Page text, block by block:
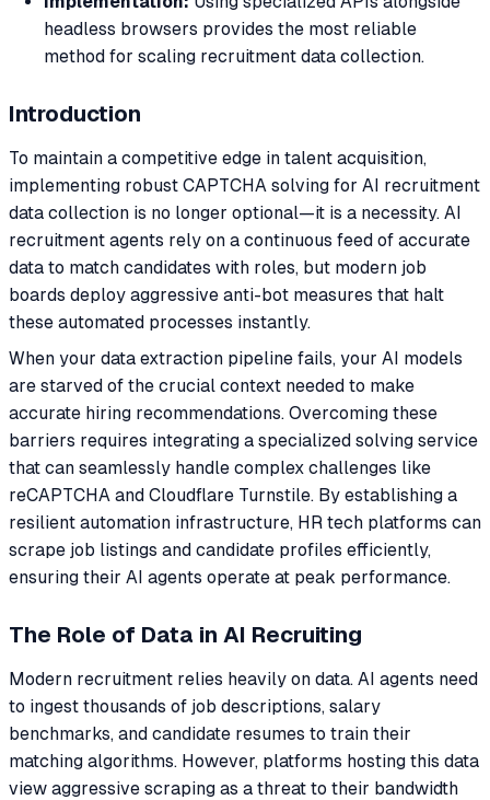
headless browsers provides the most reliable
method for scaling recruitment data collection.
Introduction
To maintain a competitive edge in talent acquisition,
implementing robust CAPTCHA solving for AI recruitment
data collection is no longer optional—it is a necessity. AI
recruitment agents rely on a continuous feed of accurate
data to match candidates with roles, but modern job
boards deploy aggressive anti-bot measures that halt
these automated processes instantly.
When your data extraction pipeline fails, your AI models
are starved of the crucial context needed to make
accurate hiring recommendations. Overcoming these
barriers requires integrating a specialized solving service
that can seamlessly handle complex challenges like
reCAPTCHA and Cloudflare Turnstile. By establishing a
resilient automation infrastructure, HR tech platforms can
scrape job listings and candidate profiles efficiently,
ensuring their AI agents operate at peak performance.
The Role of Data in AI Recruiting
Modern recruitment relies heavily on data. AI agents need
to ingest thousands of job descriptions, salary
benchmarks, and candidate resumes to train their
matching algorithms. However, platforms hosting this data
view aggressive scraping as a threat to their bandwidth